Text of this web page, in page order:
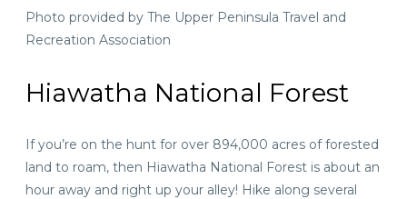
Photo provided by The Upper Peninsula Travel and
Recreation Association
Hiawatha National Forest
If you’re on the hunt for over 894,000 acres of forested
land to roam, then Hiawatha National Forest is about an
hour away and right up your alley! Hike along several